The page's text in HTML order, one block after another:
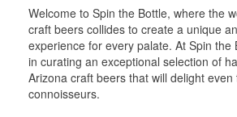
Welcome to Spin the Bottle, where the
craft beers collides to create a unique
experience for every palate. At Spin the
in curating an exceptional selection of
Arizona craft beers that will delight
connoisseurs.